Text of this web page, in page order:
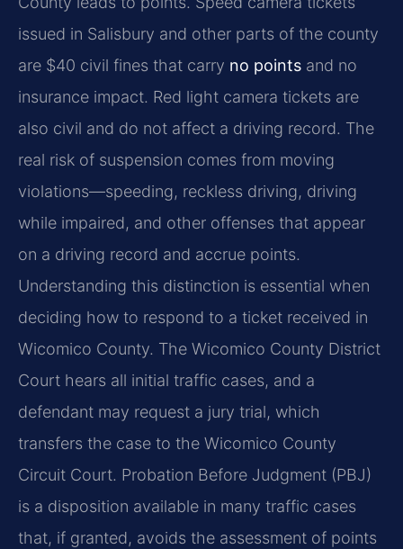
issued in Salisbury and other parts of the county
are $40 civil fines that carry no points and no
insurance impact. Red light camera tickets are
also civil and do not affect a driving record. The
real risk of suspension comes from moving
violations—speeding, reckless driving, driving
while impaired, and other offenses that appear
on a driving record and accrue points.
Understanding this distinction is essential when
deciding how to respond to a ticket received in
Wicomico County. The Wicomico County District
Court hears all initial traffic cases, and a
defendant may request a jury trial, which
transfers the case to the Wicomico County
Circuit Court. Probation Before Judgment (PBJ)
is a disposition available in many traffic cases
that, if granted, avoids the assessment of points